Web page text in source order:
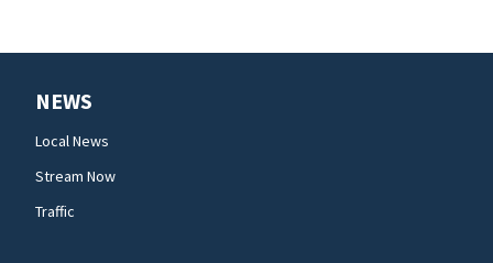
NEWS
Local News
Stream Now
Traffic